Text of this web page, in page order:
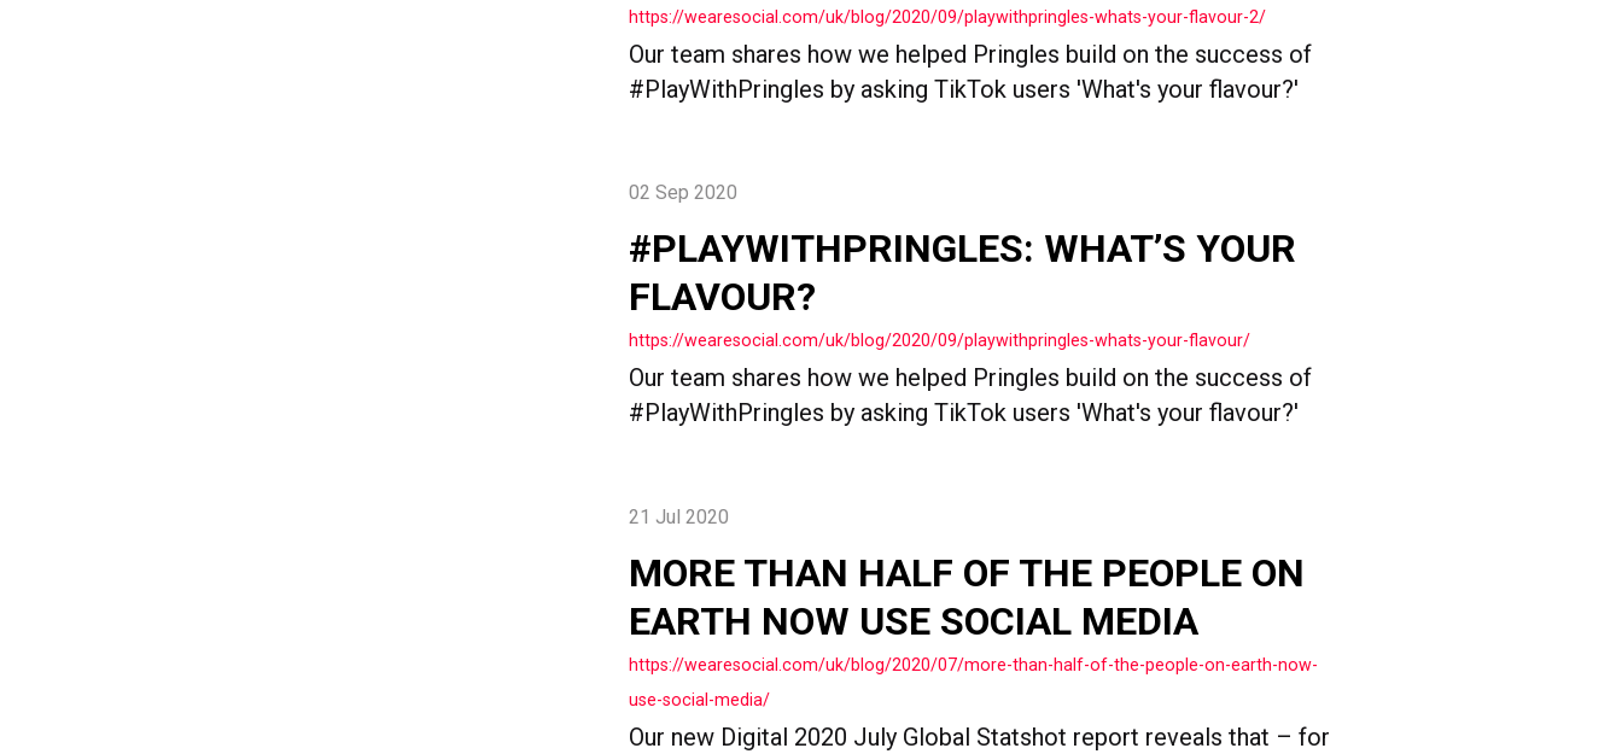
https://wearesocial.com/uk/blog/2020/09/playwithpringles-whats-your-flavour-2/
Our team shares how we helped Pringles build on the success of
#PlayWithPringles by asking TikTok users 'What's your flavour?'
02 Sep 2020
#PLAYWITHPRINGLES: WHAT’S YOUR
FLAVOUR?
https://wearesocial.com/uk/blog/2020/09/playwithpringles-whats-your-flavour/
Our team shares how we helped Pringles build on the success of
#PlayWithPringles by asking TikTok users 'What's your flavour?'
21 Jul 2020
MORE THAN HALF OF THE PEOPLE ON
EARTH NOW USE SOCIAL MEDIA
https://wearesocial.com/uk/blog/2020/07/more-than-half-of-the-people-on-earth-now-
use-social-media/
Our new Digital 2020 July Global Statshot report reveals that – for